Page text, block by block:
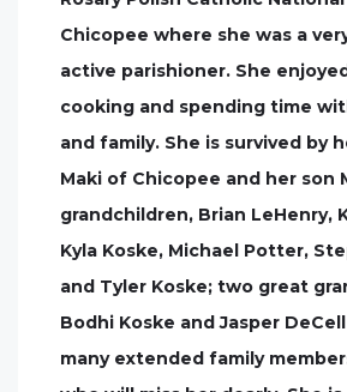
Chicopee where she was a
active parishioner. She
cooking and spending time
and family. She is survived by
Maki of Chicopee and her son
grandchildren, Brian LeHenry,
Kyla Koske, Michael Potter,
and Tyler Koske; two great
Bodhi Koske and Jasper
many extended family